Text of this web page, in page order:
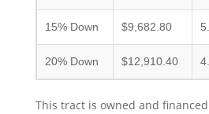
15% Down $9,682.80
20% Down $12,910.40
This tract is owned and